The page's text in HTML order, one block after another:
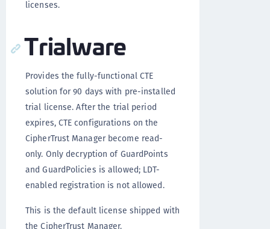
licenses.
Trialware
Provides the fully-functional CTE
solution for 90 days with pre-installed
trial license. After the trial period
expires, CTE configurations on the
CipherTrust Manager become read-
only. Only decryption of GuardPoints
and GuardPolicies is allowed; LDT-
enabled registration is not allowed.
This is the default license shipped with
the CipherTrust Manager.